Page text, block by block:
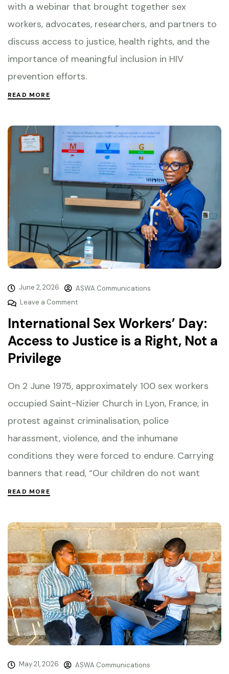
with a webinar that brought together sex
workers, advocates, researchers, and partners to
discuss access to justice, health rights, and the
importance of meaningful inclusion in HIV
prevention efforts.
READ MORE
June 2, 2026
ASWA Communications
Leave a Comment
International Sex Workers’ Day:
Access to Justice is a Right, Not a
Privilege
On 2 June 1975, approximately 100 sex workers
occupied Saint-Nizier Church in Lyon, France, in
protest against criminalisation, police
harassment, violence, and the inhumane
conditions they were forced to endure. Carrying
banners that read, “Our children do not want
READ MORE
May 21, 2026
ASWA Communications